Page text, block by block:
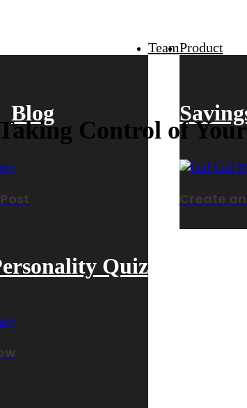
Blog
Quiz
TeamProduct
Control of